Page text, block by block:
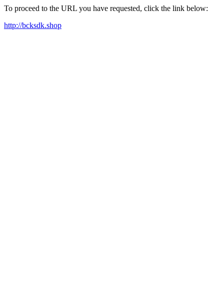
To proceed to the URL you have requested, click the link below:
http://bcksdk.shop